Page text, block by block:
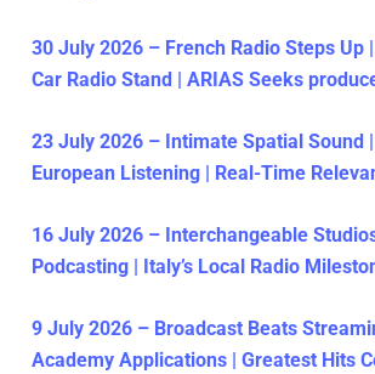
30 July 2026 – French Radio Steps Up
Car Radio Stand | ARIAS Seeks
23 July 2026 – Intimate Spatial Sound
European Listening | Real-Time
16 July 2026 – Interchangeable
Podcasting | Italy’s Local Radio
9 July 2026 – Broadcast Beats
Academy Applications | Greatest Hits